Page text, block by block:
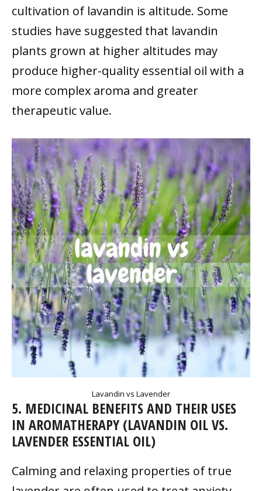
cultivation of lavandin is altitude. Some
studies have suggested that lavandin
plants grown at higher altitudes may
produce higher-quality essential oil with a
more complex aroma and greater
therapeutic value.
Lavandin vs Lavender
5. MEDICINAL BENEFITS AND THEIR USES
IN AROMATHERAPY (LAVANDIN OIL VS.
LAVENDER ESSENTIAL OIL)
Calming and relaxing properties of true